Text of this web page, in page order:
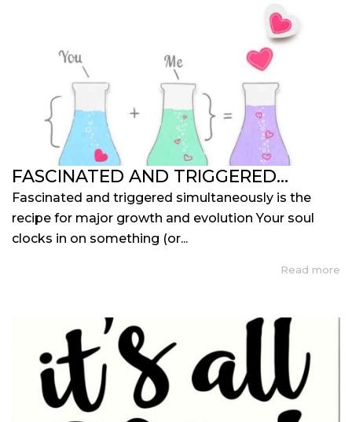
FASCINATED AND TRIGGERED…
Fascinated and triggered simultaneously is the
recipe for major growth and evolution Your soul
clocks in on something (or...
Read more